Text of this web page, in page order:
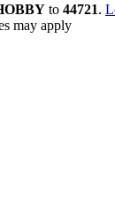
to 44721.
may apply